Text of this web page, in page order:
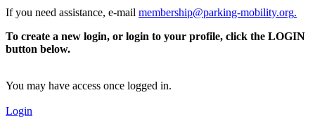
If you need assistance, e-mail membership@parking-mobility.org.
To create a new login, or login to your profile, click the LOGIN
button below.
You may have access once logged in.
Login